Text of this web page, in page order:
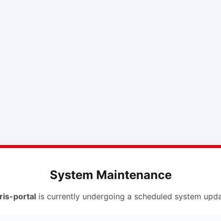
System Maintenance
portalis currently undergoing a scheduled system